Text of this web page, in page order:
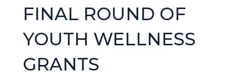
FINAL ROUND OF
YOUTH WELLNESS
GRANTS